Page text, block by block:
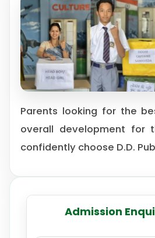
Parents looking for the
overall development for
confidently choose D.D.
Admission